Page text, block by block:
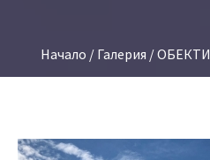
Начало / Галерия /ОБЕКТИ